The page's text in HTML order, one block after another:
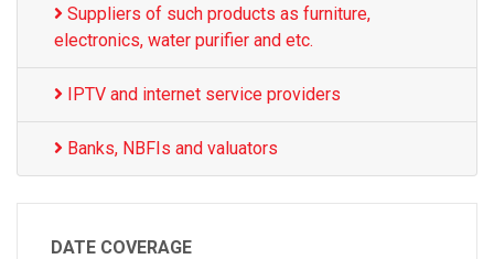
Suppliers of such products as furniture,
electronics, water purifier and etc.
IPTV and internet service providers
Banks, NBFIs and valuators
DATE COVERAGE